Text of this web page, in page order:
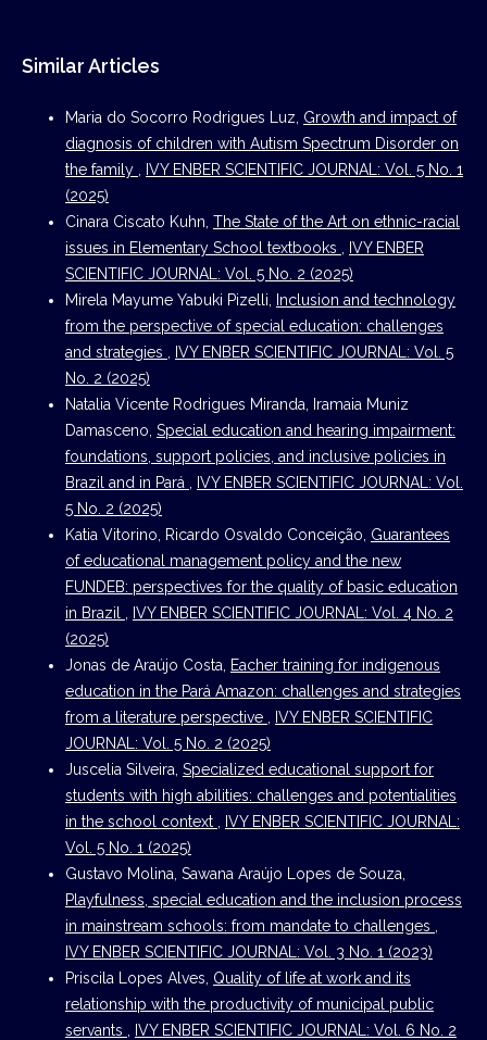
Similar Articles
Maria do Socorro Rodrigues Luz, Growth and impact of
diagnosis of children with Autism Spectrum Disorder on
the family
IVY ENBER SCIENTIFIC JOURNAL: Vol. 5 No. 1
(2025)
Cinara Ciscato Kuhn, The State of the Art on ethnic-racial
issues in Elementary School textbooks
IVY ENBER
SCIENTIFIC JOURNAL: Vol. 5 No. 2 (2025)
Mirela Mayume Yabuki Pizelli,
Inclusion and technology
from the perspective of special education: challenges
and strategies
IVY ENBER SCIENTIFIC JOURNAL: Vol. 5
No. 2 (2025)
Natalia Vicente Rodrigues Miranda, Iramaia Muniz
Damasceno, Special education and hearing impairment:
foundations, support policies, and inclusive policies in
Brazil and in Pará
IVY ENBER SCIENTIFIC JOURNAL: Vol.
5 No. 2 (2025)
Katia Vitorino, Ricardo Osvaldo Conceição, Guarantees
of educational management policy and the new
FUNDEB: perspectives for the quality of basic education
in Brazil
IVY ENBER SCIENTIFIC JOURNAL: Vol. 4 No. 2
(2025)
Jonas de Araújo Costa,
Eacher training for indigenous
education in the Pará Amazon: challenges and strategies
from a literature perspective
IVY ENBER SCIENTIFIC
JOURNAL: Vol. 5 No. 2 (2025)
Juscelia Silveira, Specialized educational support for
students with high abilities: challenges and potentialities
in the school context
IVY ENBER SCIENTIFIC JOURNAL:
Vol. 5 No. 1 (2025)
Gustavo Molina, Sawana Araújo Lopes de Souza,
Playfulness, special education and the inclusion process
in mainstream schools: from mandate to challenges
IVY ENBER SCIENTIFIC JOURNAL: Vol. 3 No. 1 (2023)
Priscila Lopes Alves, Quality of life at work and its
relationship with the productivity of municipal public
servants
IVY ENBER SCIENTIFIC JOURNAL: Vol. 6 No. 2